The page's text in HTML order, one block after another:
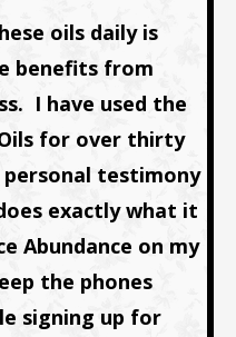
oils daily is
benefits from
. I have used the
for over thirty
personal testimony
exactly what it
Abundance on my
the phones
signing up for